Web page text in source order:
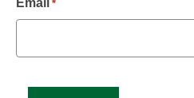
Email *